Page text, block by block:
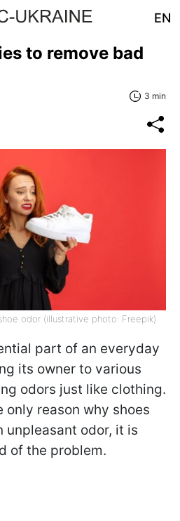
EN
to remove bad
3 min
odor (illustrative photo: Freepik)
part of an everyday
its owner to various
odors just like clothing.
only reason why shoes
unpleasant odor, it is
of the problem.